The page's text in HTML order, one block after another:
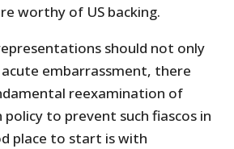
worthy of US backing.
should not only
acute embarrassment, there
reexamination of
policy to prevent such fiascos in
place to start is with